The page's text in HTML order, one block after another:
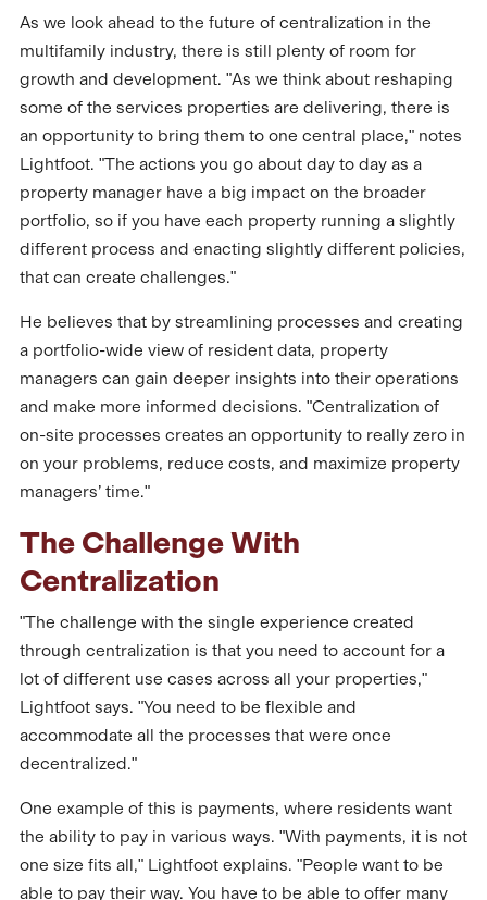
As we look ahead to the future of centralization in the
multifamily industry, there is still plenty of room for
growth and development. "As we think about reshaping
some of the services properties are delivering, there is
an opportunity to bring them to one central place," notes
Lightfoot. "The actions you go about day to day as a
property manager have a big impact on the broader
portfolio, so if you have each property running a slightly
different process and enacting slightly different policies,
that can create challenges."
He believes that by streamlining processes and creating
a portfolio-wide view of resident data, property
managers can gain deeper insights into their operations
and make more informed decisions. "Centralization of
on-site processes creates an opportunity to really zero in
on your problems, reduce costs, and maximize property
managers’ time."
The Challenge With
Centralization
"The challenge with the single experience created
through centralization is that you need to account for a
lot of different use cases across all your properties,"
Lightfoot says. "You need to be flexible and
accommodate all the processes that were once
decentralized."
One example of this is payments, where residents want
the ability to pay in various ways. "With payments, it is not
one size fits all," Lightfoot explains. "People want to be
able to pay their way. You have to be able to offer many